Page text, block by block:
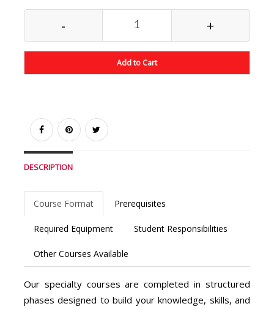
- +
Add to Cart
DESCRIPTION
Course Format Prerequisites
Required Equipment Student Responsibilities
Other Courses Available
Our specialty courses are completed in structured
phases designed to build your knowledge, skills, and